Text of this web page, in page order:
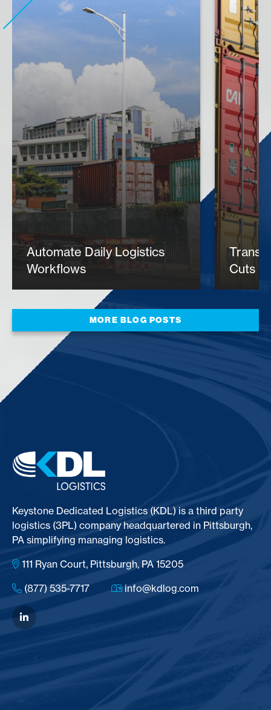
Automate Daily Logistics
Workflows
Cuts
MORE BLOG POSTS
Keystone Dedicated Logistics (KDL) is a third party
logistics (3PL) company headquartered in Pittsburgh,
PA simplifying managing logistics.
111 Ryan Court, Pittsburgh, PA 15205
(877) 535-7717
info@kdlog.com